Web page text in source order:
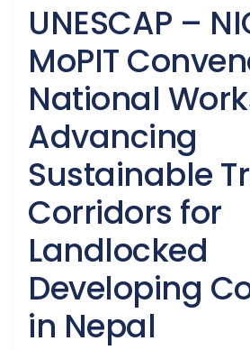
UNESCAP –
MoPIT
National
Advancing
Sustainable
Corridors for
Landlocked
Developing
in Nepal